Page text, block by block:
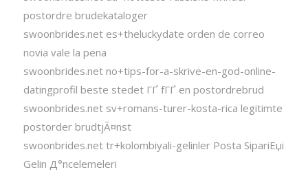
postordre brudekataloger
swoonbrides.net es+theluckydate orden de correo
novia vale la pena
swoonbrides.net no+tips-for-a-skrive-en-god-online-
datingprofil beste stedet ГҐ fГҐ en postordrebrud
swoonbrides.net sv+romans-turer-kosta-rica legitimte
postorder brudtjÃ¤nst
swoonbrides.net tr+kolombiyali-gelinler Posta SipariЕџi
Gelin Д°ncelemeleri